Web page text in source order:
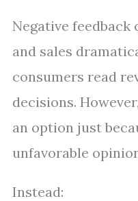
Negative
and sales
consumers read
decisions.
an option just
unfavorable
Instead: